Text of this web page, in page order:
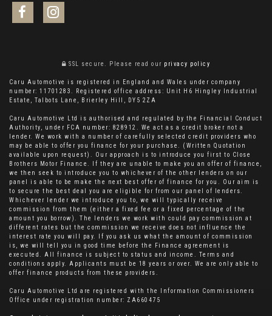
SSL secure. Please read our privacy policy
Caru Automotive is registered in England and Wales under company
number: 11701283. Registered office address: Unit H6 Hingley Industrial
Estate, Talbots Lane, Brierley Hill, DY5 2ZA
Caru Automotive Ltd is authorised and regulated by the Financial Conduct
Authority, under FCA number: 828912. We act as a credit broker not a
lender. We work with a number of carefully selected credit providers who
may be able to offer you finance for your purchase. (Written Quotation
available upon request). Our approach is to introduce you first to Close
Brothers Motor Finance. If they are unable to make you an offer of finance,
we then seek to introduce you to whichever of the other lenders on our
panel is able to be make the next best offer of finance for you. Our aim is
to secure the best deal you are eligible for from our panel of lenders.
Whichever lender we introduce you to, we will typically receive
commission from them (either a fixed fee or a fixed percentage of the
amount you borrow). The lenders we work with could pay commission at
different rates but the commission we receive does not influence the
interest rate you will pay. If you ask us what the amount of commission
is, we will tell you in good time before the Finance agreement is
executed. All finance is subject to status and income. Terms and
conditions apply. Applicants must be 18 years or over. We are only able to
offer finance products from these providers.
Caru Automotive Ltd are registered with the Information Commissioners
Office under registration number: ZA660475